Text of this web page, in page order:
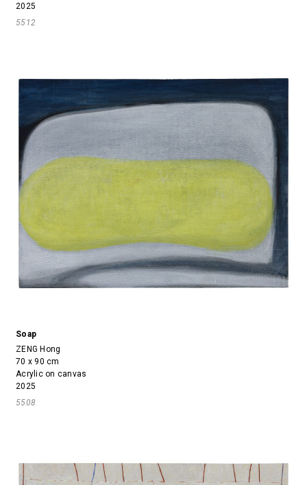
2025
5512
Soap
ZENG Hong
70 x 90 cm
Acrylic on canvas
2025
5508